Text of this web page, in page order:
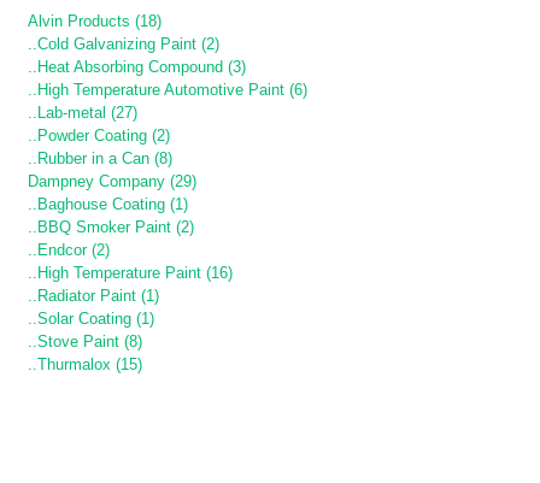
Alvin Products (18)
..Cold Galvanizing Paint (2)
..Heat Absorbing Compound (3)
..High Temperature Automotive Paint (6)
..Lab-metal (27)
..Powder Coating (2)
..Rubber in a Can (8)
Dampney Company (29)
..Baghouse Coating (1)
..BBQ Smoker Paint (2)
..Endcor (2)
..High Temperature Paint (16)
..Radiator Paint (1)
..Solar Coating (1)
..Stove Paint (8)
..Thurmalox (15)